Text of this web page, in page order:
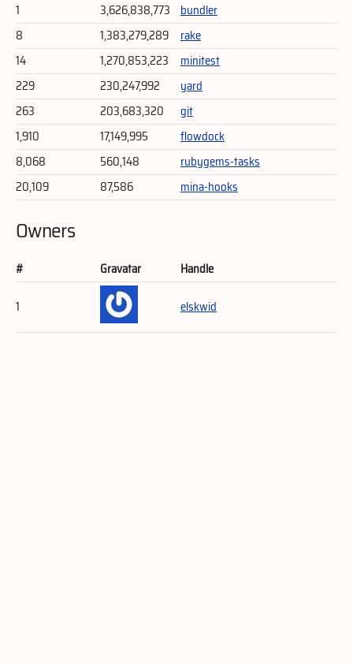
1
3,626,838,773 bundler
8
1,383,279,289
rake
14
1,270,853,223
minitest
229
230,247,992
yard
263
203,683,320
git
1,910
17,149,995
flowdock
8,068
560,148
rubygems-tasks
20,109
87,586 mina-hooks
Owners
# Gravatar
Handle
1
elskwid